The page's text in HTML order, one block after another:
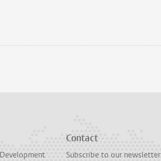
Contact
Subscribe to our newsletter